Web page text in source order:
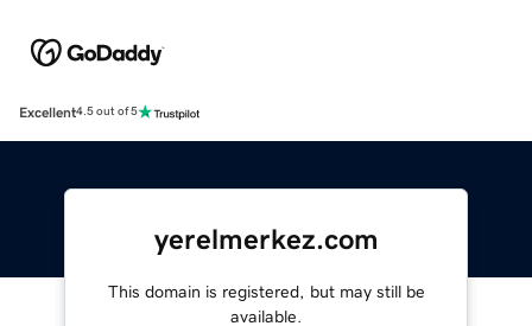
Excellent4.5 out of 5
yerelmerkez.com
This domain is registered, but may still be
available.